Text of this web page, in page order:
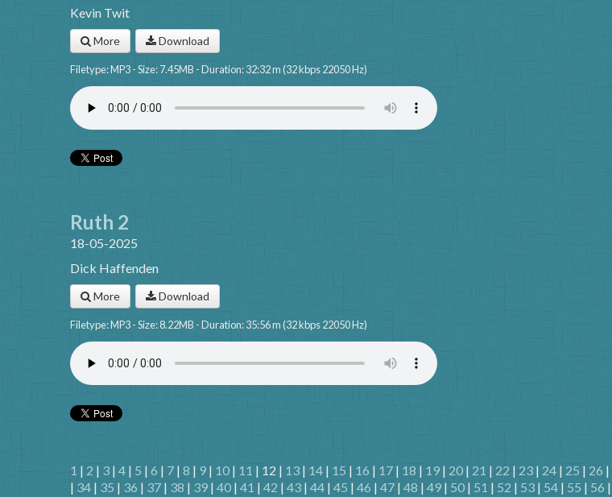
Kevin Twit
More Download
Filetype: MP3 - Size: 7.45MB - Duration: 32:32 m (32 kbps 22050 Hz)
Ruth 2
18-05-2025
Dick Haffenden
More Download
Filetype: MP3 - Size: 8.22MB - Duration: 35:56 m (32 kbps 22050 Hz)
1 | 2 | 3 | 4 | 5 | 6 | 7 | 8 | 9 | 10 | 11 | 12 | 13 | 14 | 15 | 16 | 17 | 18 | 19 | 20 | 21 | 22 | 23 | 24 | 25 | 26 |
| 34 | 35 | 36 | 37 | 38 | 39 | 40 | 41 | 42 | 43 | 44 | 45 | 46 | 47 | 48 | 49 | 50 | 51 | 52 | 53 | 54 | 55 | 56 |